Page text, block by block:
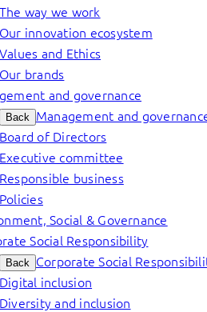
The way we work
Our innovation ecosystem
Values and Ethics
Our brands
and governance
Back Management and
Board of Directors
Executive committee
Responsible business
Policies
Social & Governance
Social Responsibility
Back Corporate Social
Digital inclusion
Diversity and inclusion